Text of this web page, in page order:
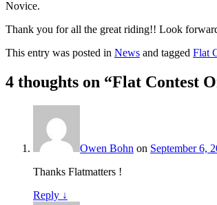
Novice.
Thank you for all the great riding!! Look
This entry was posted in News and tagged Flat
4 thoughts on “Flat Contest
Owen Bohn on September 6,
Thanks Flatmatters !
Reply ↓